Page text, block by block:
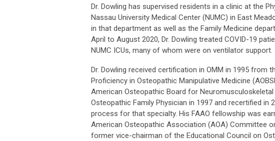
Dr. Dowling has supervised residents in a clinic at the
Nassau University Medical Center (NUMC) in East
in that department as well as the Family Medicine
April to August 2020, Dr. Dowling treated COVID-19
NUMC ICUs, many of whom were on ventilator support.
Dr. Dowling received certification in OMM in 1995 from
Proficiency in Osteopathic Manipulative Medicine
American Osteopathic Board for
Osteopathic Family Physician in 1997 and recertified
process for that specialty. His FAAO fellowship was
American Osteopathic Association (AOA) Committee
former vice-chairman of the Educational Council on